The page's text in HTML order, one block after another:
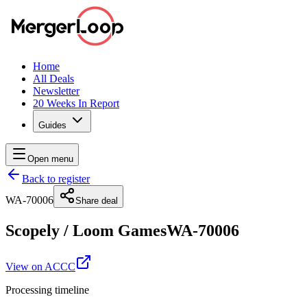
Home
All Deals
Newsletter
20 Weeks In Report
Guides
Open menu
Back to register
WA-70006
Share deal
Scopely / Loom GamesWA-70006
View on ACCC
Processing timeline